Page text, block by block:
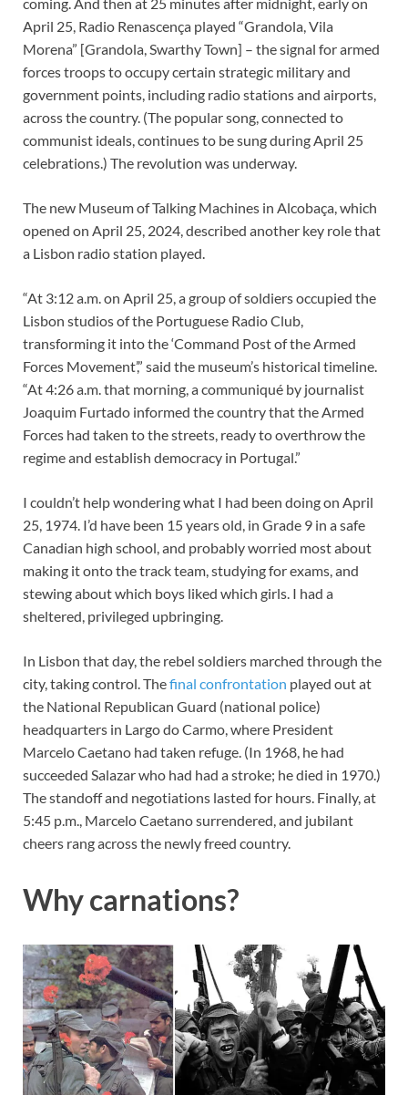
April 25, Radio Renascença played “Grandola, Vila
Morena” [Grandola, Swarthy Town] – the signal for armed
forces troops to occupy certain strategic military and
government points, including radio stations and airports,
across the country. (The popular song, connected to
communist ideals, continues to be sung during April 25
celebrations.) The revolution was underway.
The new Museum of Talking Machines in Alcobaça, which
opened on April 25, 2024, described another key role that
a Lisbon radio station played.
“At 3:12 a.m. on April 25, a group of soldiers occupied the
Lisbon studios of the Portuguese Radio Club,
transforming it into the ‘Command Post of the Armed
Forces Movement’,” said the museum’s historical timeline.
“At 4:26 a.m. that morning, a communiqué by journalist
Joaquim Furtado informed the country that the Armed
Forces had taken to the streets, ready to overthrow the
regime and establish democracy in Portugal.”
I couldn’t help wondering what I had been doing on April
25, 1974. I’d have been 15 years old, in Grade 9 in a safe
Canadian high school, and probably worried most about
making it onto the track team, studying for exams, and
stewing about which boys liked which girls. I had a
sheltered, privileged upbringing.
In Lisbon that day, the rebel soldiers marched through the
city, taking control. Thefinal confrontation played out at
the National Republican Guard (national police)
headquarters in Largo do Carmo, where President
Marcelo Caetano had taken refuge. (In 1968, he had
succeeded Salazar who had had a stroke; he died in 1970.)
The standoff and negotiations lasted for hours. Finally, at
5:45 p.m., Marcelo Caetano surrendered, and jubilant
cheers rang across the newly freed country.
Why carnations?